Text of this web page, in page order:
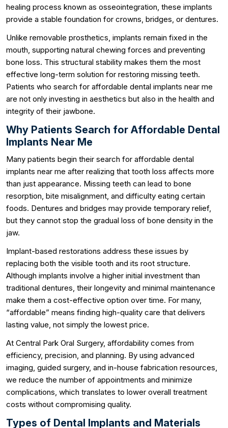
healing process known as osseointegration, these implants
provide a stable foundation for crowns, bridges, or dentures.
Unlike removable prosthetics, implants remain fixed in the
mouth, supporting natural chewing forces and preventing
bone loss. This structural stability makes them the most
effective long-term solution for restoring missing teeth.
Patients who search for affordable dental implants near me
are not only investing in aesthetics but also in the health and
integrity of their jawbone.
Why Patients Search for Affordable Dental
Implants Near Me
Many patients begin their search for affordable dental
implants near me after realizing that tooth loss affects more
than just appearance. Missing teeth can lead to bone
resorption, bite misalignment, and difficulty eating certain
foods. Dentures and bridges may provide temporary relief,
but they cannot stop the gradual loss of bone density in the
jaw.
Implant-based restorations address these issues by
replacing both the visible tooth and its root structure.
Although implants involve a higher initial investment than
traditional dentures, their longevity and minimal maintenance
make them a cost-effective option over time. For many,
“affordable” means finding high-quality care that delivers
lasting value, not simply the lowest price.
At Central Park Oral Surgery, affordability comes from
efficiency, precision, and planning. By using advanced
imaging, guided surgery, and in-house fabrication resources,
we reduce the number of appointments and minimize
complications, which translates to lower overall treatment
costs without compromising quality.
Types of Dental Implants and Materials